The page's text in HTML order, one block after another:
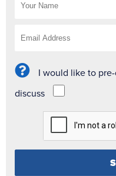
I would like to
discuss